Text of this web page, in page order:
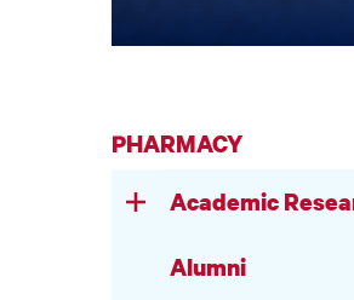
PHARMACY
Academic
Alumni